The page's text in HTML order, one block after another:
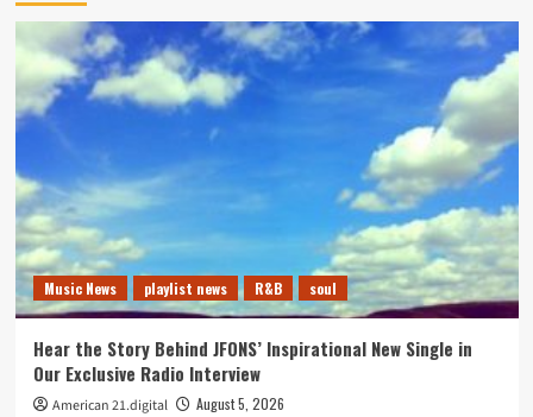
Music News playlist news R&B soul
Hear the Story Behind JFONS’ Inspirational New Single in
Our Exclusive Radio Interview
American 21.digital August 5, 2026